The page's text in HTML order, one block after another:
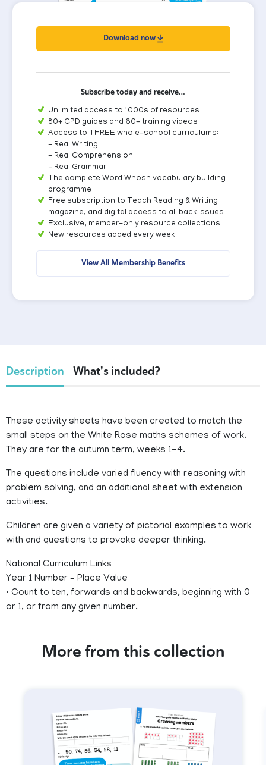
Download now
Subscribe today and receive…
Unlimited access to 1000s of resources
80+ CPD guides and 60+ training videos
Access to THREE whole-school curriculums:
- Real Writing
- Real Comprehension
- Real Grammar
The complete Word Whosh vocabulary building
programme
Free subscription to Teach Reading & Writing
magazine, and digital access to all back issues
Exclusive, member-only resource collections
New resources added every week
View All Membership Benefits
Description What's included?
These activity sheets have been created to match the
small steps on the White Rose maths schemes of work.
They are for the autumn term, weeks 1-4.
The questions include varied fluency with reasoning with
problem solving, and an additional sheet with extension
activities.
Children are given a variety of pictorial examples to work
with and questions to provoke deeper thinking.
National Curriculum Links
Year 1 Number – Place Value
• Count to ten, forwards and backwards, beginning with 0
or 1, or from any given number.
More from this collection